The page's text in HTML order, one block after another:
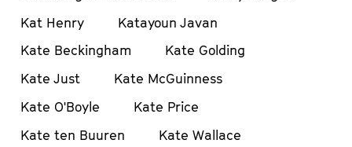
Kat Henry
Katayoun Javan
Kate Beckingham
Kate Golding
Kate Just
Kate McGuinness
Kate O'Boyle
Kate Price
Kate ten Buuren
Kate Wallace